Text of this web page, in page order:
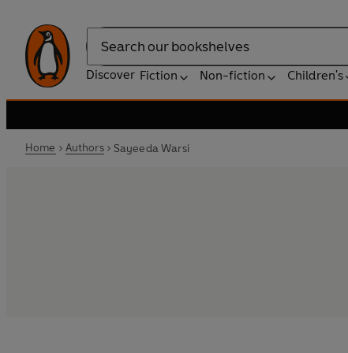
Search
Discover Fiction Non-fiction Children's
Home Authors Sayeeda Warsi